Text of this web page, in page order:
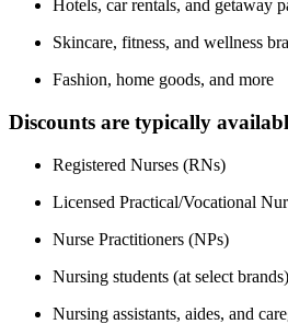
Hotels, car rentals, and getaway
Skincare, fitness, and wellness
Fashion, home goods, and more
Discounts are typically
Registered Nurses (RNs)
Licensed Practical/Vocational
Nurse Practitioners (NPs)
Nursing students (at select brands)
Nursing assistants, aides, and